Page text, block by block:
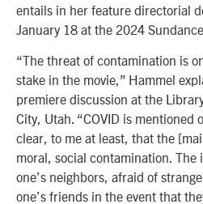
entails in her feature directorial
January 18 at the 2024
“The threat of contamination is
stake in the movie,” Hammel
premiere discussion at the
City, Utah. “COVID is mentioned
clear, to me at least, that the
moral, social contamination. The
one’s neighbors, afraid of
one’s friends in the event that